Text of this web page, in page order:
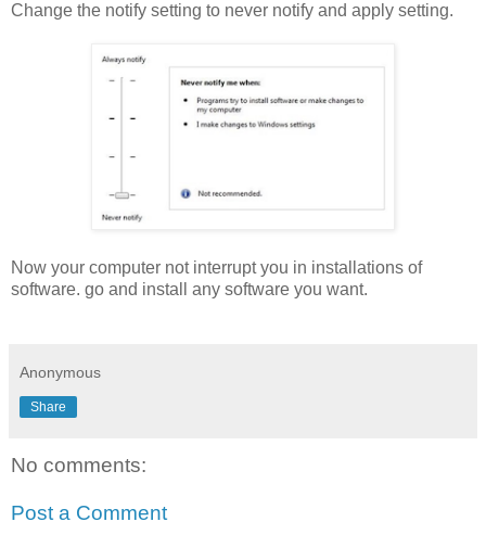
Change the notify setting to never notify and apply setting.
Now your computer not interrupt you in installations of
software. go and install any software you want.
Anonymous
Share
No comments:
Post a Comment